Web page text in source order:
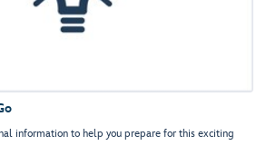
information to help you prepare for this exciting